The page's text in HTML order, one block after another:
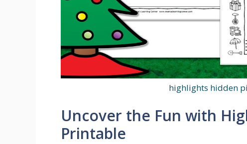
highlights hidden
Uncover the Fun with
Printable